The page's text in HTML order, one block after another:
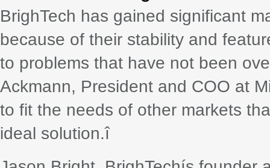
BrighTech has gained significant
because of their stability and
to problems that have not been
Ackmann, President and COO at
to fit the needs of other markets
ideal solution.î